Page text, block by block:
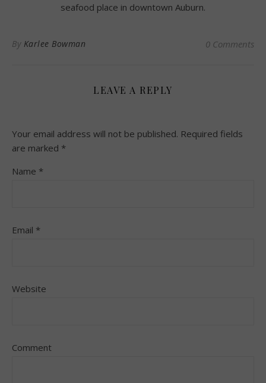
seafood place in downtown Auburn.
By Karlee Bowman 0 Comments
LEAVE A REPLY
Your email address will not be published. Required fields
are marked *
Name *
Email *
Website
Comment